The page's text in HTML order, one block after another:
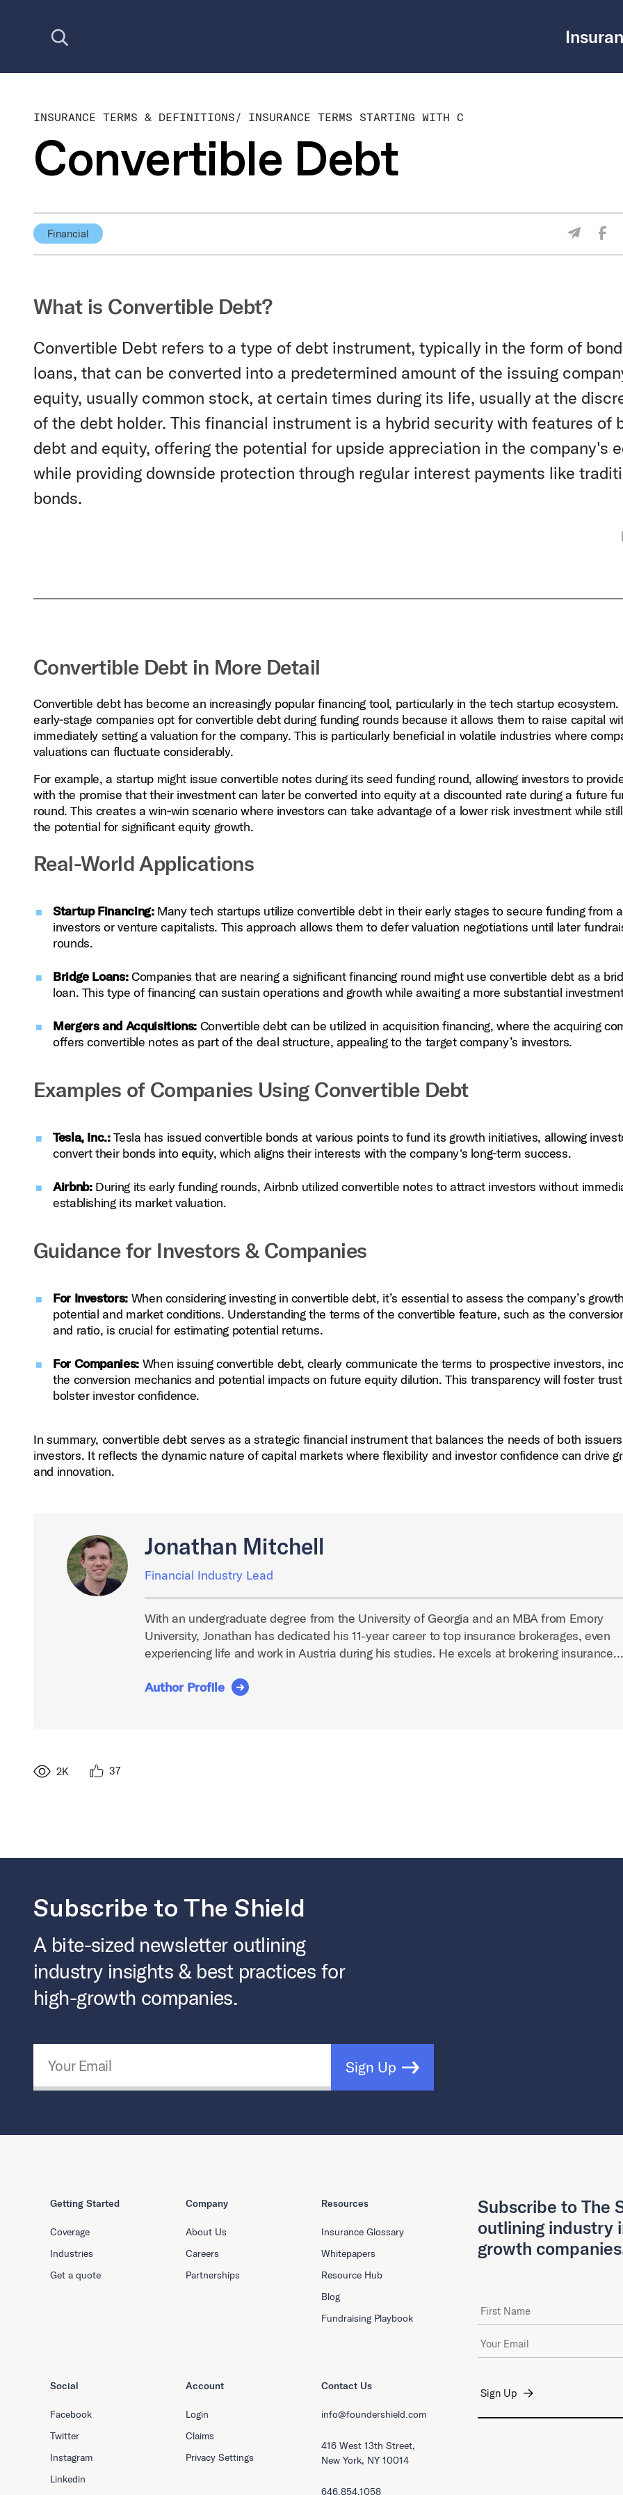
INSURANCE TERMS & DEFINITIONS/ INSURANCE TERMS STARTING WITH C
Convertible Debt
Financial
Share
What is Convertible Debt?
Convertible Debt refers to a type of debt instrument, typically in the form of
loans, that can be converted into a predetermined amount of the issuing
equity, usually common stock, at certain times during its life, usually at the
of the debt holder. This financial instrument is a hybrid security with features of
debt and equity, offering the potential for upside appreciation in the company's
while providing downside protection through regular interest payments like
bonds.
Convertible Debt in More Detail
Convertible debt has become an increasingly popular financing tool, particularly in the tech startup ecosystem.
early‑stage companies opt for convertible debt during funding rounds because it allows them to raise capital
immediately setting a valuation for the company. This is particularly beneficial in volatile industries where
valuations can fluctuate considerably.
For example, a startup might issue convertible notes during its seed funding round, allowing investors to
with the promise that their investment can later be converted into equity at a discounted rate during a future
round. This creates a win‑win scenario where investors can take advantage of a lower risk investment while
the potential for significant equity growth.
Real-World Applications
Startup Financing:Many tech startups utilize convertible debt in their early stages to secure funding from
investors or venture capitalists. This approach allows them to defer valuation negotiations until later
rounds.
Bridge Loans:Companies that are nearing a significant financing round might use convertible debt as a
loan. This type of financing can sustain operations and growth while awaiting a more substantial
Mergers and Acquisitions: Convertible debt can be utilized in acquisition financing, where the acquiring
offers convertible notes as part of the deal structure, appealing to the target company’s investors.
Examples of Companies Using Convertible Debt
Tesla, Inc.:Tesla has issued convertible bonds at various points to fund its growth initiatives, allowing
convert their bonds into equity, which aligns their interests with the company's long‑term success.
Airbnb:During its early funding rounds, Airbnb utilized convertible notes to attract investors without
establishing its market valuation.
Guidance for Investors & Companies
For Investors:When considering investing in convertible debt, it’s essential to assess the company’s
potential and market conditions. Understanding the terms of the convertible feature, such as the
and ratio, is crucial for estimating potential returns.
For Companies:When issuing convertible debt, clearly communicate the terms to prospective investors,
the conversion mechanics and potential impacts on future equity dilution. This transparency will foster
bolster investor confidence.
In summary, convertible debt serves as a strategic financial instrument that balances the needs of both
investors. It reflects the dynamic nature of capital markets where flexibility and investor confidence can drive
and innovation.
Jonathan Mitchell
Financial Industry Lead
With an undergraduate degree from the University of Georgia and an MBA from Emory
University, Jonathan has dedicated his 11-year career to top insurance brokerages, even
experiencing life and work in Austria during his studies. He excels at brokering insurance…
Author Profile
2K 37
Subscribe to The Shield
A bite-sized newsletter outlining
industry insights & best practices for
high-growth companies.
Sign Up
Getting Started
Coverage
Industries
Get a quote
Company
About Us
Careers
Partnerships
Resources
Insurance Glossary
Whitepapers
Resource Hub
Blog
Fundraising Playbook
Social
Facebook
Twitter
Instagram
Linkedin
Account
Login
Claims
Privacy Settings
Contact Us
info@foundershield.com
416 West 13th Street,
New York, NY 10014
646.854.1058
Subscribe to The
outlining industry
growth
First Name
Email Address